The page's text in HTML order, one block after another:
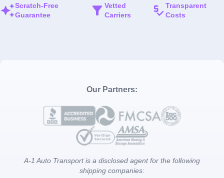
Scratch-Free
Guarantee
Vetted
Carriers
Transparent
Costs
Our Partners:
A-1 Auto Transport is a disclosed agent for the following
shipping companies: